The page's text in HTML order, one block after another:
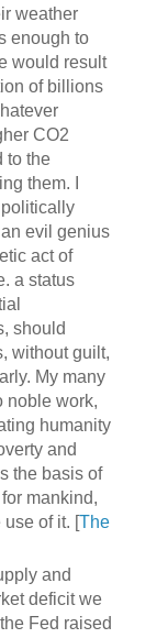
weather
enough to
would result
of billions
CO2
to the
them. I
evil genius
act of
a status
should
without guilt,
My many
noble work,
humanity
and
the basis of
mankind,
of it. [The
and
deficit we
Fed raised